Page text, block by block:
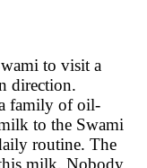
to visit a
direction.
family of oil-
to the Swami
routine. The